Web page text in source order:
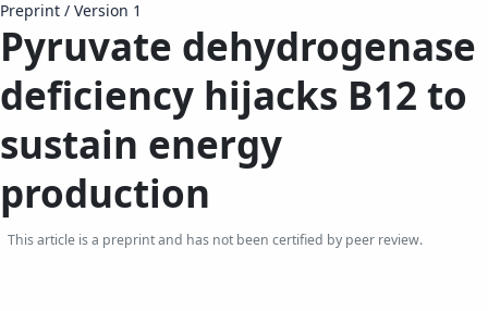
Preprint / Version 1
Pyruvate dehydrogenase
deficiency hijacks B12 to
sustain energy
production
This article is a preprint and has not been certified by peer review.